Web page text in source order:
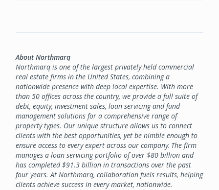
About Northmarq
Northmarq is one of the largest privately held commercial
real estate firms in the United States, combining a
nationwide presence with deep local expertise. With more
than 50 offices across the country, we provide a full suite of
debt, equity, investment sales, loan servicing and fund
management solutions for a comprehensive range of
property types. Our unique structure allows us to connect
clients with the best opportunities, yet be nimble enough to
ensure access to every expert across our company. The firm
manages a loan servicing portfolio of over $80 billion and
has completed $91.3 billion in transactions over the past
four years. At Northmarq, collaboration fuels results, helping
clients achieve success in every market, nationwide.